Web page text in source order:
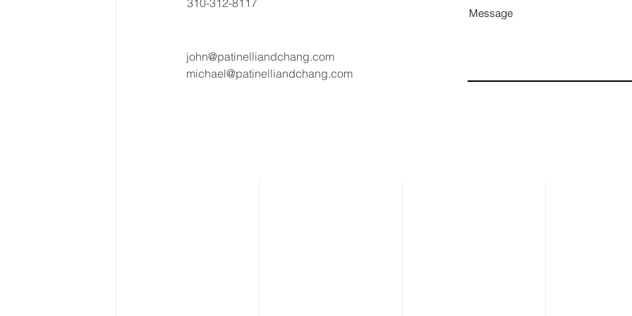
310-312-8117
john@patinelliandchang.com
michael@patinelliandchang.com
Message